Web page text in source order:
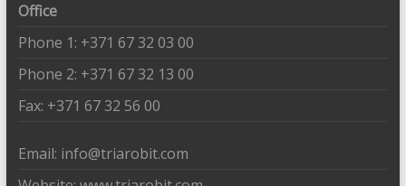
Office
Phone 1: +371 67 32 03 00
Phone 2: +371 67 32 13 00
Fax: +371 67 32 56 00
Email: info@triarobit.com